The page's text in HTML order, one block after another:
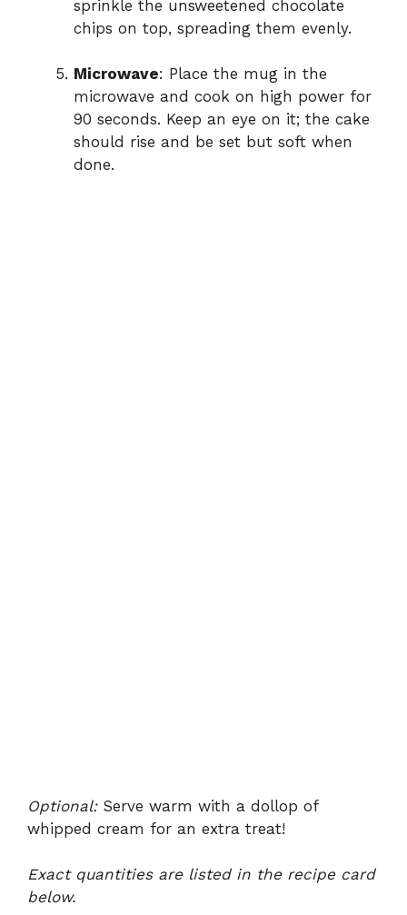
sprinkle the unsweetened chocolate
chips on top, spreading them evenly.
Microwave: Place the mug in the
microwave and cook on high power for
90 seconds. Keep an eye on it; the cake
should rise and be set but soft when
done.
Optional:Serve warm with a dollop of
whipped cream for an extra treat!
Exact quantities are listed in the recipe card
below.